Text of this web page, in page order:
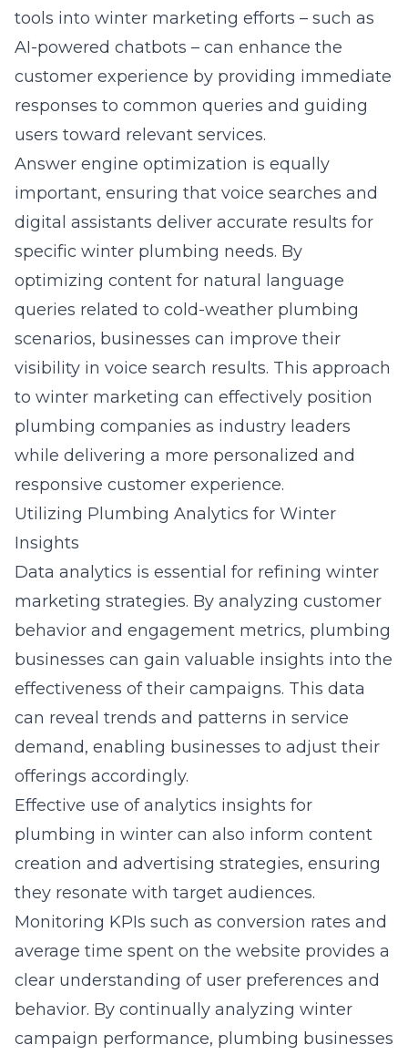
tools into winter marketing efforts – such as
AI-powered chatbots – can enhance the
customer experience by providing immediate
responses to common queries and guiding
users toward relevant services.
Answer engine optimization is equally
important, ensuring that voice searches and
digital assistants deliver accurate results for
specific winter plumbing needs. By
optimizing content for natural language
queries related to cold-weather plumbing
scenarios, businesses can improve their
visibility in voice search results. This approach
to winter marketing can effectively position
plumbing companies as industry leaders
while delivering a more personalized and
responsive customer experience.
Utilizing Plumbing Analytics for Winter
Insights
Data analytics is essential for refining winter
marketing strategies. By analyzing customer
behavior and engagement metrics, plumbing
businesses can gain valuable insights into the
effectiveness of their campaigns. This data
can reveal trends and patterns in service
demand, enabling businesses to adjust their
offerings accordingly.
Effective use ofanalytics insights for
plumbing in winter can also inform content
creation and advertising strategies, ensuring
they resonate with target audiences.
Monitoring KPIs such as conversion rates and
average time spent on the website provides a
clear understanding of user preferences and
behavior. By continually analyzing winter
campaign performance, plumbing businesses